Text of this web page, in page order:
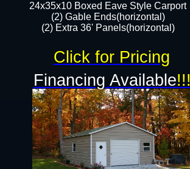
24x35x10 Boxed Eave Style Carport
(2) Gable Ends(horizontal)
(2) Extra 36' Panels(horizontal)​​
Click for Pricing
Financing Available!!!